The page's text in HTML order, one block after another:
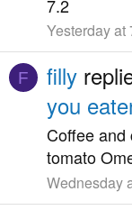
7.2
Yesterday at
F filly
you
Coffee and
tomato
Wednesday